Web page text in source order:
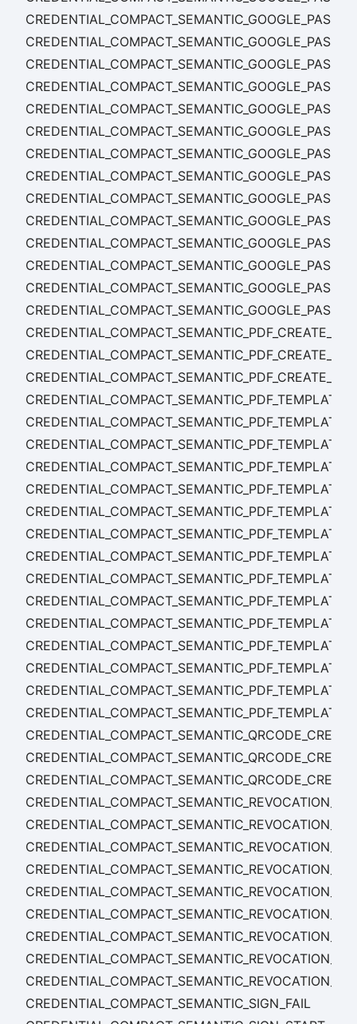
CREDENTIAL_COMPACT_SEMANTIC_PDF_CREATE_FAIL
CREDENTIAL_COMPACT_SEMANTIC_SIGN_FAIL